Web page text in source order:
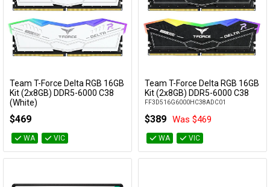
Add to Cart
Team T-Force Delta RGB 16GB
Kit (2x8GB) DDR5-6000 C38
(White)
$469
WA VIC
Add to Cart
Team T-Force Delta RGB 16GB
Kit (2x8GB) DDR5-6000 C38
FF3D516G6000HC38ADC01
$389 Was $469
WA VIC